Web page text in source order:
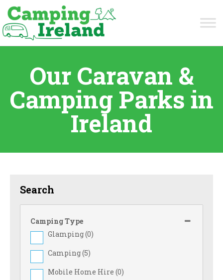
Our Caravan &
Camping Parks in
Ireland
Search
Camping Type
Glamping (0)
Camping (5)
Mobile Home Hire (0)